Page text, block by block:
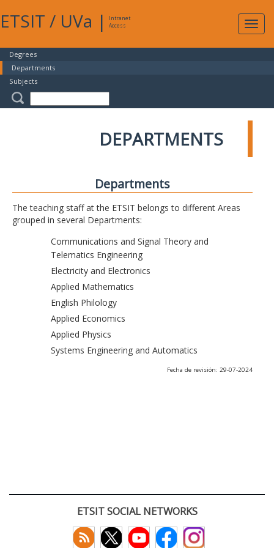
ETSIT / UVa |
Intranet
Access
Degrees
Departments
Subjects
DEPARTMENTS
Departments
The teaching staff at the ETSIT belongs to different Areas
grouped in several Departments:
Communications and Signal Theory and
Telematics Engineering
Electricity and Electronics
Applied Mathematics
English Philology
Applied Economics
Applied Physics
Systems Engineering and Automatics
Fecha de revisión: 29-07-2024
ETSIT SOCIAL NETWORKS